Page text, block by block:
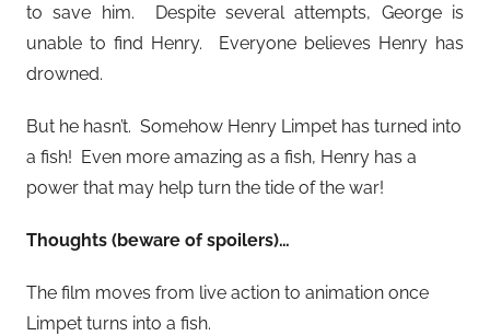
to save him. Despite several attempts, George is
unable to find Henry. Everyone believes Henry has
drowned.
But he hasn’t. Somehow Henry Limpet has turned into
a fish! Even more amazing as a fish, Henry has a
power that may help turn the tide of the war!
Thoughts (beware of spoilers)…
The film moves from live action to animation once
Limpet turns into a fish.